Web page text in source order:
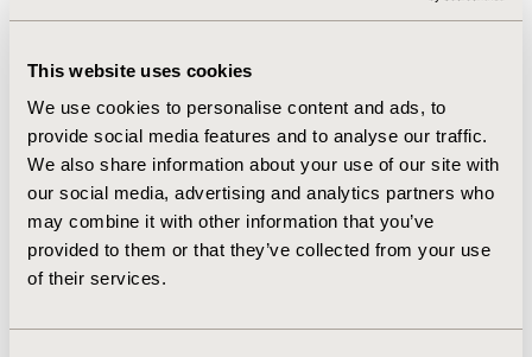
This website uses cookies
We use cookies to personalise content and ads, to
provide social media features and to analyse our traffic.
We also share information about your use of our site with
our social media, advertising and analytics partners who
may combine it with other information that you’ve
provided to them or that they’ve collected from your use
of their services.
practical health care administrative and clinical usage.
for Pharmacoeconomics in China's Health care
decision-making, training would be helpful in assisting
government officials and hospital staffs'knowledge to
make cost-effective health care decision. Assessing
global pharmaeconomic guidelines would also be
useful to pursuing China's pharmaeconomics interest.